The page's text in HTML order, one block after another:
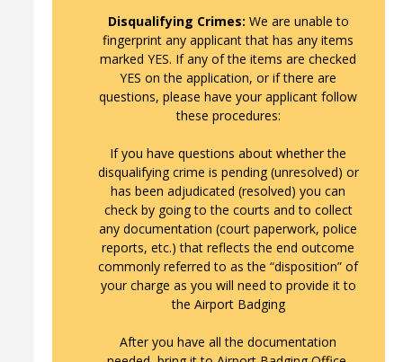
Disqualifying Crimes: We are unable to
fingerprint any applicant that has any items
marked YES. If any of the items are checked
YES on the application, or if there are
questions, please have your applicant follow
these procedures:
If you have questions about whether the
disqualifying crime is pending (unresolved) or
has been adjudicated (resolved) you can
check by going to the courts and to collect
any documentation (court paperwork, police
reports, etc.) that reflects the end outcome
commonly referred to as the “disposition” of
your charge as you will need to provide it to
the Airport Badging
After you have all the documentation